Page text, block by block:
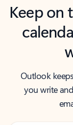
Keep on
Outlook
you write